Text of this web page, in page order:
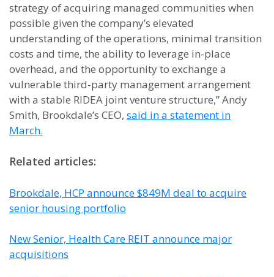
strategy of acquiring managed communities when
possible given the company’s elevated
understanding of the operations, minimal transition
costs and time, the ability to leverage in-place
overhead, and the opportunity to exchange a
vulnerable third-party management arrangement
with a stable RIDEA joint venture structure,” Andy
Smith, Brookdale’s CEO, said in a statement in
March.
Related articles:
Brookdale, HCP announce $849M deal to acquire
senior housing portfolio
New Senior, Health Care REIT announce major
acquisitions